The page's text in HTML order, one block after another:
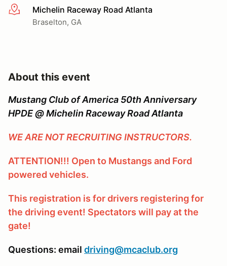
More infoMichelin Raceway Road Atlanta
Braselton, GA
About this event
Mustang Club of America 50th Anniversary
HPDE @ Michelin Raceway Road Atlanta
WE ARE NOT RECRUITING INSTRUCTORS.
ATTENTION!!! Open to Mustangs and Ford
powered vehicles.
This registration is for drivers registering for
the driving event! Spectators will pay at the
gate!
Questions: email driving@mcaclub.org